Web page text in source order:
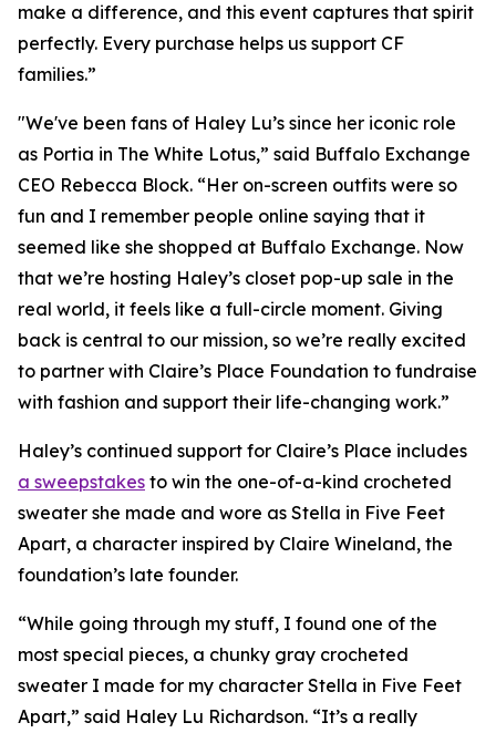
make a difference, and this event captures that spirit
perfectly. Every purchase helps us support CF
families.”
"We've been fans of Haley Lu’s since her iconic role
as Portia in The White Lotus,” said Buffalo Exchange
CEO Rebecca Block. “Her on-screen outfits were so
fun and I remember people online saying that it
seemed like she shopped at Buffalo Exchange. Now
that we’re hosting Haley’s closet pop-up sale in the
real world, it feels like a full-circle moment. Giving
back is central to our mission, so we’re really excited
to partner with Claire’s Place Foundation to fundraise
with fashion and support their life-changing work.”
Haley’s continued support for Claire’s Place includes
a sweepstakes to win the one-of-a-kind crocheted
sweater she made and wore as Stella in Five Feet
Apart, a character inspired by Claire Wineland, the
foundation’s late founder.
“While going through my stuff, I found one of the
most special pieces, a chunky gray crocheted
sweater I made for my character Stella in Five Feet
Apart,” said Haley Lu Richardson. “It’s a really